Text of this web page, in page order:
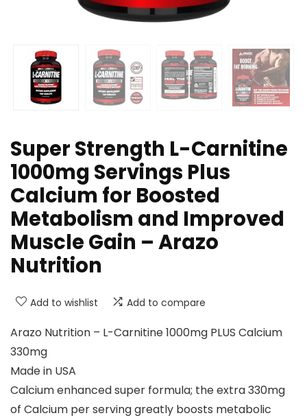
Super Strength L-Carnitine
1000mg Servings Plus
Calcium for Boosted
Metabolism and Improved
Muscle Gain – Arazo
Nutrition
Add to wishlist Add to compare
Arazo Nutrition – L-Carnitine 1000mg PLUS Calcium
330mg
Made in USA
Calcium enhanced super formula; the extra 330mg
of Calcium per serving greatly boosts metabolic